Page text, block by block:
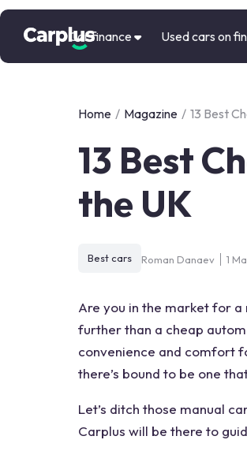
Car finance Used cars on
Home / Magazine / 13 Best
13 Best
the UK
Best cars Roman Danaev 1
Are you in the market for
further than a cheap
convenience and comfort
there’s bound to be one
Let’s ditch those manual
Carplus will be there to